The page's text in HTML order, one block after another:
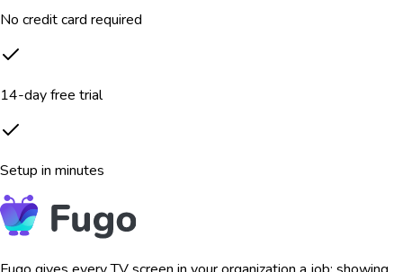
No credit card required
14-day free trial
Setup in minutes